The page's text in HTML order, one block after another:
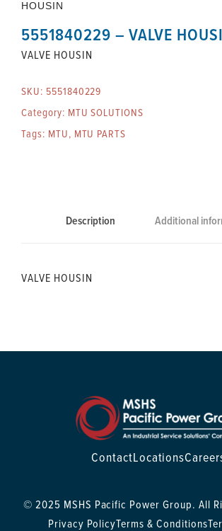
HOUSIN
5551840229 – VALVE
VALVE HOUSIN
SKU: 5551840229
Category: MTU SOLUTIONS
Tags: MTU, MTU PARTS
Description Additional
VALVE HOUSIN
ContactLocations
© 2025 MSHS Pacific Power Group. All
Privacy PolicyTerms & Conditions